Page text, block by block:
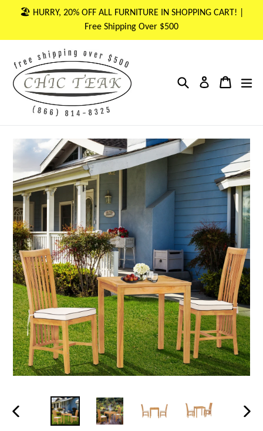
🏖 HURRY, 20% OFF ALL FURNITURE IN SHOPPING CART! |
Free Shipping Over $500
Search Log in Cart
Cart
PREVIOUS